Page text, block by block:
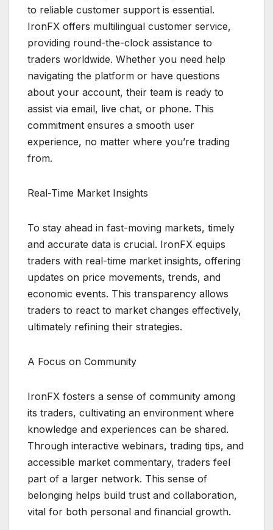
to reliable customer support is essential.
IronFX offers multilingual customer service,
providing round-the-clock assistance to
traders worldwide. Whether you need help
navigating the platform or have questions
about your account, their team is ready to
assist via email, live chat, or phone. This
commitment ensures a smooth user
experience, no matter where you’re trading
from.
Real-Time Market Insights
To stay ahead in fast-moving markets, timely
and accurate data is crucial. IronFX equips
traders with real-time market insights, offering
updates on price movements, trends, and
economic events. This transparency allows
traders to react to market changes effectively,
ultimately refining their strategies.
A Focus on Community
IronFX fosters a sense of community among
its traders, cultivating an environment where
knowledge and experiences can be shared.
Through interactive webinars, trading tips, and
accessible market commentary, traders feel
part of a larger network. This sense of
belonging helps build trust and collaboration,
vital for both personal and financial growth.